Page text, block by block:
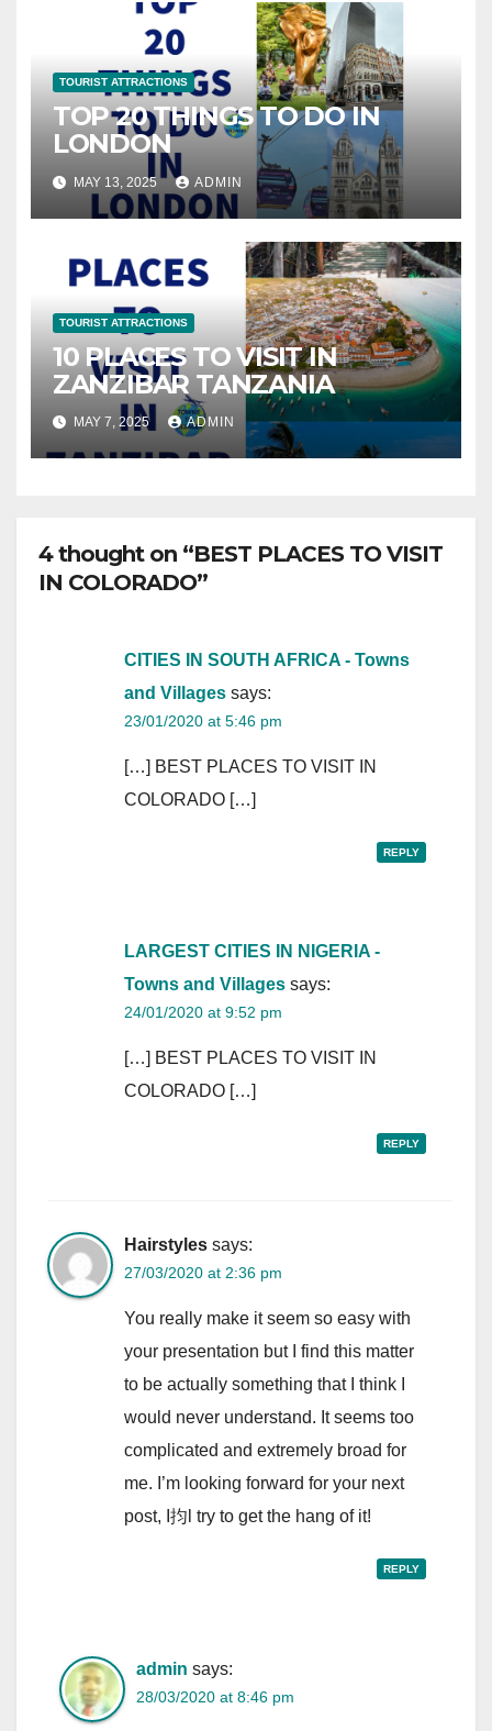
TOURIST ATTRACTIONS
TOP 20 THINGS TO DO IN
LONDON
MAY 13, 2025 ADMIN
TOURIST ATTRACTIONS
10 PLACES TO VISIT IN
ZANZIBAR TANZANIA
MAY 7, 2025 ADMIN
4 thought on “BEST PLACES TO VISIT
IN COLORADO”
CITIES IN SOUTH AFRICA - Towns
and Villages says:
23/01/2020 at 5:46 pm
[…] BEST PLACES TO VISIT IN
COLORADO […]
REPLY
LARGEST CITIES IN NIGERIA -
Towns and Villages says:
24/01/2020 at 9:52 pm
[…] BEST PLACES TO VISIT IN
COLORADO […]
REPLY
Hairstyles says:
27/03/2020 at 2:36 pm
You really make it seem so easy with
your presentation but I find this matter
to be actually something that I think I
would never understand. It seems too
complicated and extremely broad for
me. I’m looking forward for your next
post, I抣l try to get the hang of it!
REPLY
admin says:
28/03/2020 at 8:46 pm